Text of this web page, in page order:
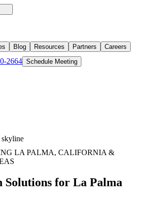
Blog Resources Partners Careers
2664 Schedule Meeting
LA PALMA, CALIFORNIA &
Solutions for La Palma